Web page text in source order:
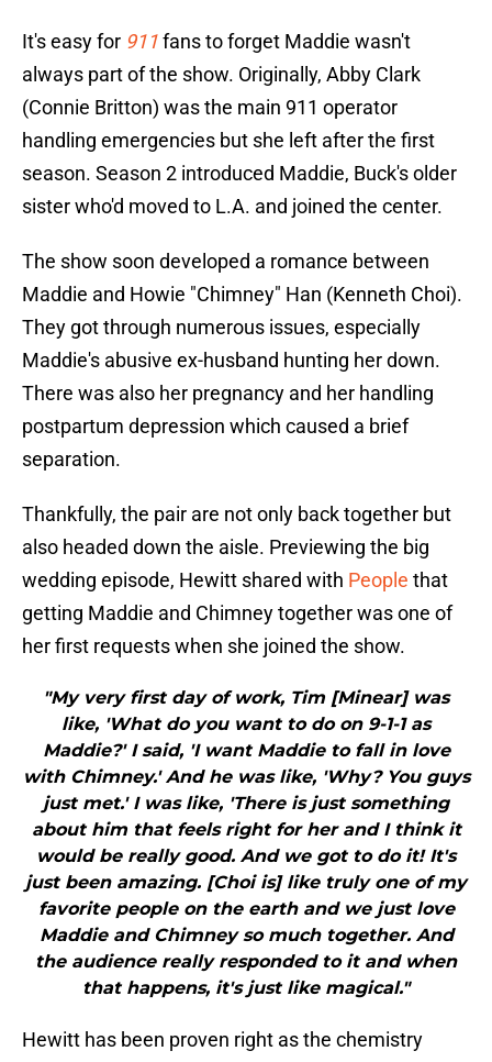
It's easy for 911fans to forget Maddie wasn't
always part of the show. Originally, Abby Clark
(Connie Britton) was the main 911 operator
handling emergencies but she left after the first
season. Season 2 introduced Maddie, Buck's older
sister who'd moved to L.A. and joined the center.
The show soon developed a romance between
Maddie and Howie "Chimney" Han (Kenneth Choi).
They got through numerous issues, especially
Maddie's abusive ex-husband hunting her down.
There was also her pregnancy and her handling
postpartum depression which caused a brief
separation.
Thankfully, the pair are not only back together but
also headed down the aisle. Previewing the big
wedding episode, Hewitt shared with People that
getting Maddie and Chimney together was one of
her first requests when she joined the show.
"My very first day of work, Tim [Minear] was
like, 'What do you want to do on 9-1-1 as
Maddie?' I said, 'I want Maddie to fall in love
with Chimney.' And he was like, 'Why? You guys
just met.' I was like, 'There is just something
about him that feels right for her and I think it
would be really good. And we got to do it! It's
just been amazing. [Choi is] like truly one of my
favorite people on the earth and we just love
Maddie and Chimney so much together. And
the audience really responded to it and when
that happens, it's just like magical."
Hewitt has been proven right as the chemistry